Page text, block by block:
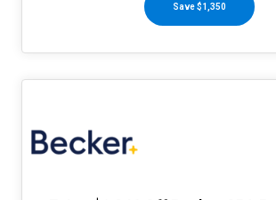
Save $1,350